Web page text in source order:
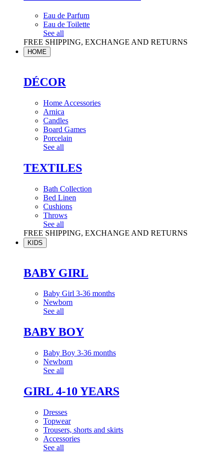
Eau de Parfum
Eau de Toilette
See all
FREE SHIPPING, EXCHANGE AND RETURNS
HOME
DÉCOR
Home Accessories
Arnica
Candles
Board Games
Porcelain
See all
TEXTILES
Bath Collection
Bed Linen
Cushions
Throws
See all
FREE SHIPPING, EXCHANGE AND RETURNS
KIDS
BABY GIRL
Baby Girl 3-36 months
Newborn
See all
BABY BOY
Baby Boy 3-36 months
Newborn
See all
GIRL 4-10 YEARS
Dresses
Topwear
Trousers, shorts and skirts
Accessories
See all